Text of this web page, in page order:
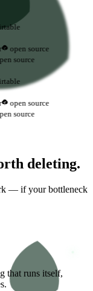
open source
source
open source
source
deleting.
— if your bottleneck
that runs itself,